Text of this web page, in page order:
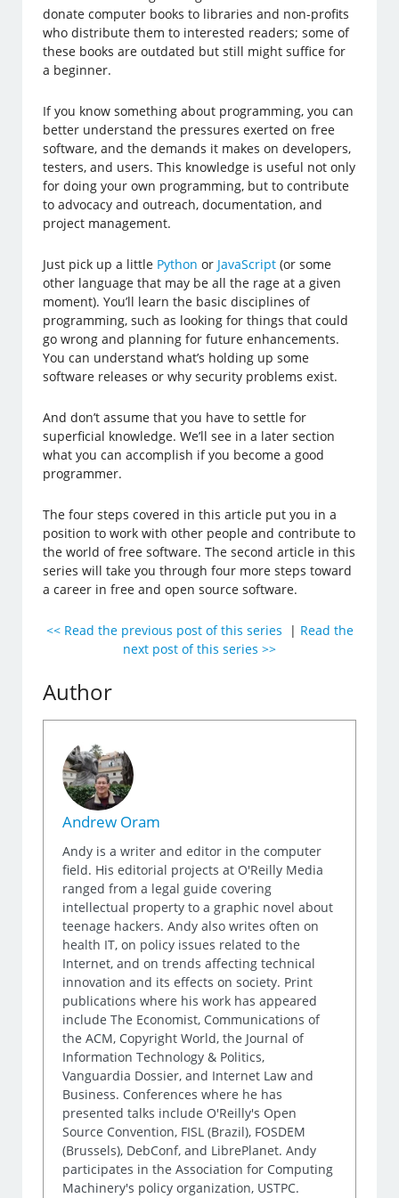
donate computer books to libraries and non-profits
who distribute them to interested readers; some of
these books are outdated but still might suffice for
a beginner.
If you know something about programming, you can
better understand the pressures exerted on free
software, and the demands it makes on developers,
testers, and users. This knowledge is useful not only
for doing your own programming, but to contribute
to advocacy and outreach, documentation, and
project management.
Just pick up a little Python or JavaScript (or some
other language that may be all the rage at a given
moment). You’ll learn the basic disciplines of
programming, such as looking for things that could
go wrong and planning for future enhancements.
You can understand what’s holding up some
software releases or why security problems exist.
And don’t assume that you have to settle for
superficial knowledge. We’ll see in a later section
what you can accomplish if you become a good
programmer.
The four steps covered in this article put you in a
position to work with other people and contribute to
the world of free software. The second article in this
series will take you through four more steps toward
a career in free and open source software.
<< Read the previous post of this series | Read the
next post of this series >>
Author
Andrew Oram
Andy is a writer and editor in the computer
field. His editorial projects at O'Reilly Media
ranged from a legal guide covering
intellectual property to a graphic novel about
teenage hackers. Andy also writes often on
health IT, on policy issues related to the
Internet, and on trends affecting technical
innovation and its effects on society. Print
publications where his work has appeared
include The Economist, Communications of
the ACM, Copyright World, the Journal of
Information Technology & Politics,
Vanguardia Dossier, and Internet Law and
Business. Conferences where he has
presented talks include O'Reilly's Open
Source Convention, FISL (Brazil), FOSDEM
(Brussels), DebConf, and LibrePlanet. Andy
participates in the Association for Computing
Machinery's policy organization, USTPC.